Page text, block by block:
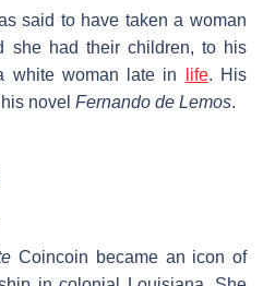
said to have taken a woman
she had their children, to his
white woman late in
life. His
novel Fernando de Lemos.
Coincoin became an icon of